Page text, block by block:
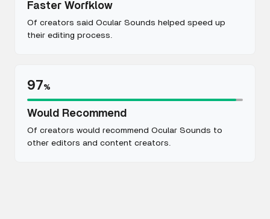
Faster Worfklow
Of creators said Ocular Sounds helped speed up
their editing process.
97%
Would Recommend
Of creators would recommend Ocular Sounds to
other editors and content creators.